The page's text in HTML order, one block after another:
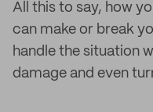
All this to say, how
can make or break
handle the situation
damage and even